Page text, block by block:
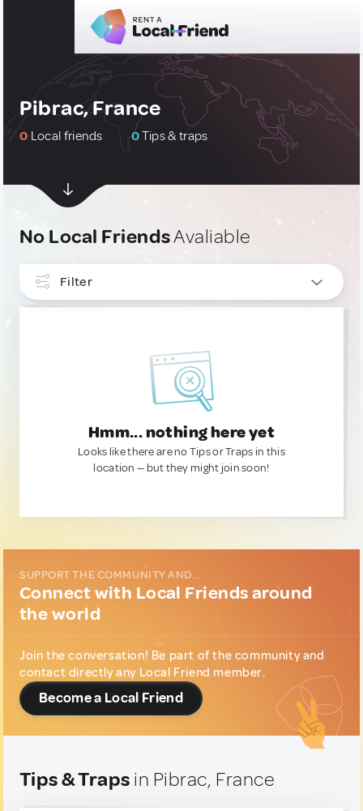
Pibrac, France
0 Local friends 0Tips & traps
No Local FriendsAvaliable
Filter
Hmm... nothing here yet
Looks like there are no Tips or Traps in this
location — but they might join soon!
SUPPORT THE COMMUNITY AND...
Connect with Local Friends around
the world
Join the conversation! Be part of the community and
contact directly any Local Friend member.
Become a Local Friend
Tips & Traps in Pibrac, France